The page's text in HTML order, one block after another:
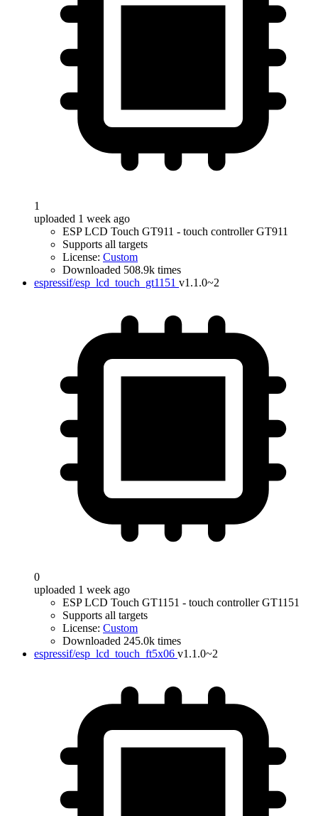
1
uploaded 1 week ago
ESP LCD Touch GT911 - touch controller GT911
Supports all targets
License: Custom
Downloaded 508.9k times
espressif/esp_lcd_touch_gt1151 v1.1.0~2
0
uploaded 1 week ago
ESP LCD Touch GT1151 - touch controller GT1151
Supports all targets
License: Custom
Downloaded 245.0k times
espressif/esp_lcd_touch_ft5x06 v1.1.0~2